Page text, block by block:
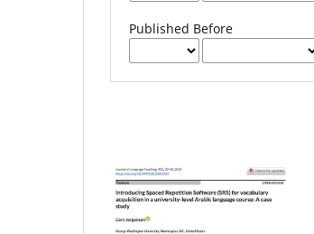
Published Before